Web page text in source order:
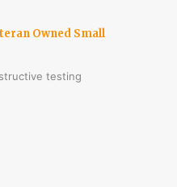
Owned Small
testing